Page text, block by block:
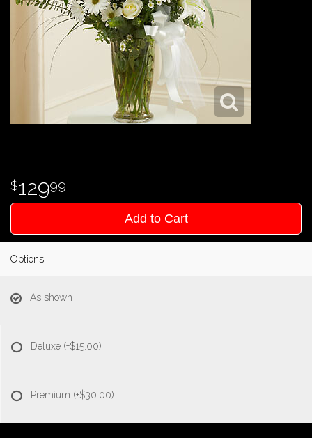
12999
Add to Cart
Options
As shown
Deluxe (+$15.00)
Premium (+$30.00)